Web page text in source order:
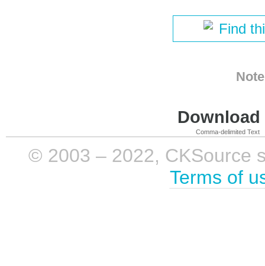
Find
Comma-delimited Text
© 2003 – 2022, CKSource
Terms of